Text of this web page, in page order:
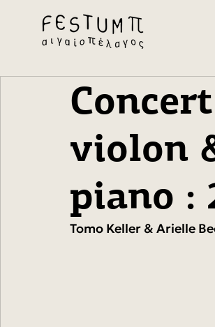
violon
piano :
Tomo Keller & Arielle